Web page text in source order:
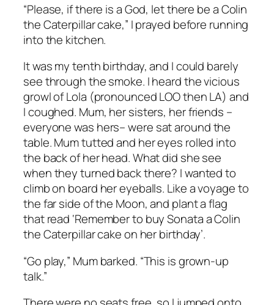
“Please, if there is a God, let there be a Colin
the Caterpillar cake,” I prayed before running
into the kitchen.
It was my tenth birthday, and I could barely
see through the smoke. I heard the vicious
growl of Lola (pronounced LOO then LA) and
I coughed. Mum, her sisters, her friends –
everyone was hers– were sat around the
table. Mum tutted and her eyes rolled into
the back of her head. What did she see
when they turned back there? I wanted to
climb on board her eyeballs. Like a voyage to
the far side of the Moon, and plant a flag
that read ‘Remember to buy Sonata a Colin
the Caterpillar cake on her birthday’.
“Go play,” Mum barked. “This is grown-up
talk.”